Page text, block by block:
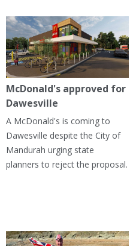
McDonald's approved for
Dawesville
A McDonald's is coming to
Dawesville despite the City of
Mandurah urging state
planners to reject the proposal.